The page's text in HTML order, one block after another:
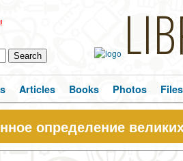
Articles Books Photos Files
определение